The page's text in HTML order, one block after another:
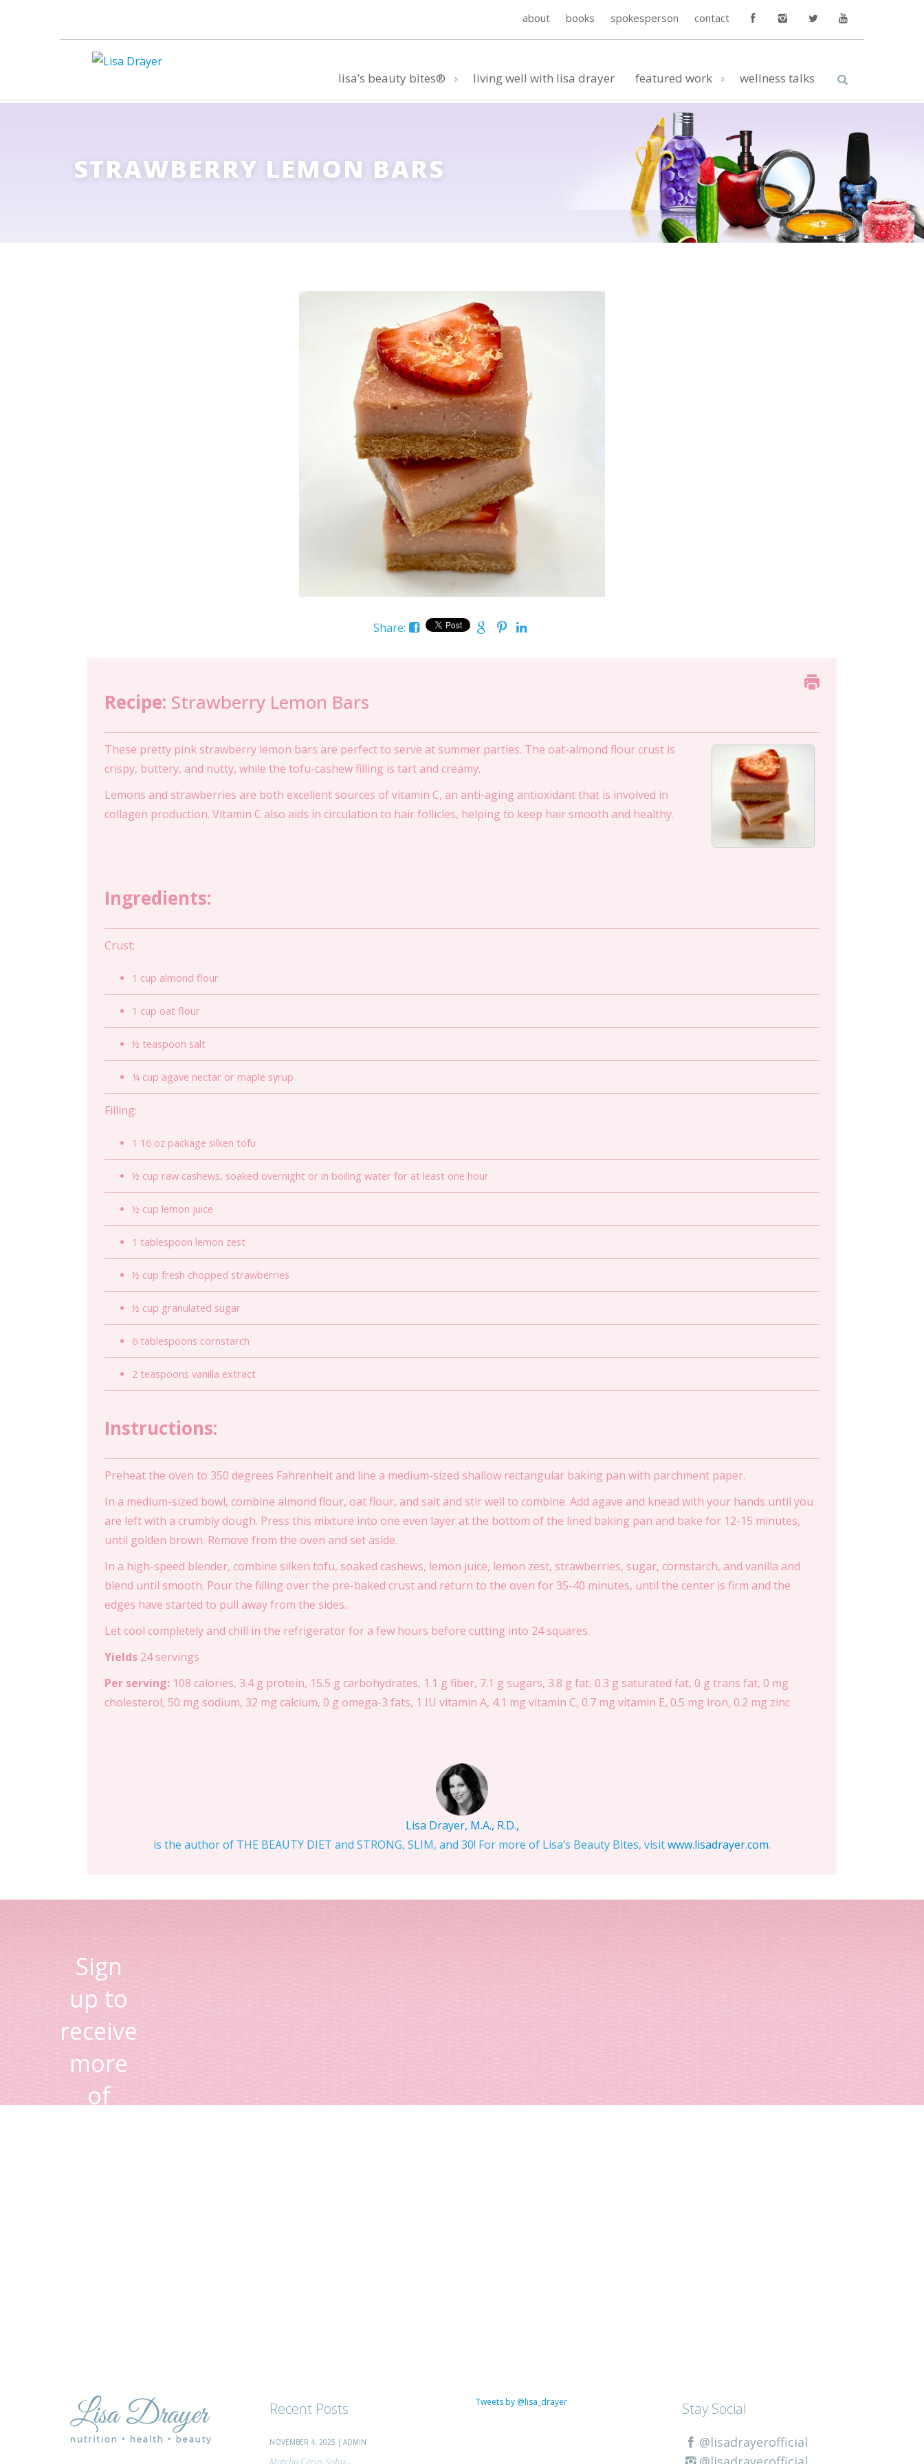
about books spokesperson contact
lisa’s beauty bites® living well with lisa drayer featured work wellness talks
STRAWBERRY LEMON BARS
Share:
Recipe: Strawberry Lemon Bars
These pretty pink strawberry lemon bars are perfect to serve at summer parties. The oat-almond flour crust is
crispy, buttery, and nutty, while the tofu-cashew filling is tart and creamy.
Lemons and strawberries are both excellent sources of vitamin C, an anti-aging antioxidant that is involved in
collagen production. Vitamin C also aids in circulation to hair follicles, helping to keep hair smooth and healthy.
Ingredients:
Crust:
1 cup almond flour
1 cup oat flour
½ teaspoon salt
¼ cup agave nectar or maple syrup
Filling:
1 16 oz package silken tofu
½ cup raw cashews, soaked overnight or in boiling water for at least one hour
½ cup lemon juice
1 tablespoon lemon zest
½ cup fresh chopped strawberries
½ cup granulated sugar
6 tablespoons cornstarch
2 teaspoons vanilla extract
Instructions:
Preheat the oven to 350 degrees Fahrenheit and line a medium-sized shallow rectangular baking pan with parchment paper.
In a medium-sized bowl, combine almond flour, oat flour, and salt and stir well to combine. Add agave and knead with your hands until you
are left with a crumbly dough. Press this mixture into one even layer at the bottom of the lined baking pan and bake for 12-15 minutes,
until golden brown. Remove from the oven and set aside.
In a high-speed blender, combine silken tofu, soaked cashews, lemon juice, lemon zest, strawberries, sugar, cornstarch, and vanilla and
blend until smooth. Pour the filling over the pre-baked crust and return to the oven for 35-40 minutes, until the center is firm and the
edges have started to pull away from the sides.
Let cool completely and chill in the refrigerator for a few hours before cutting into 24 squares.
Yields 24 servings
Per serving: 108 calories, 3.4 g protein, 15.5 g carbohydrates, 1.1 g fiber, 7.1 g sugars, 3.8 g fat, 0.3 g saturated fat, 0 g trans fat, 0 mg
cholesterol, 50 mg sodium, 32 mg calcium, 0 g omega-3 fats, 1 IU vitamin A, 4.1 mg vitamin C, 0.7 mg vitamin E, 0.5 mg iron, 0.2 mg zinc
Lisa Drayer, M.A., R.D.,
is the author of THE BEAUTY DIET and STRONG, SLIM, and 30! For more of Lisa’s Beauty Bites, visitwww.lisadrayer.com.
Sign
up to
receive
more
of
Recent Posts
NOVEMBER 4, 2025 | ADMIN
Matcha Citrus Soba...
Tweets by @lisa_drayer Stay Social
@lisadrayerofficial